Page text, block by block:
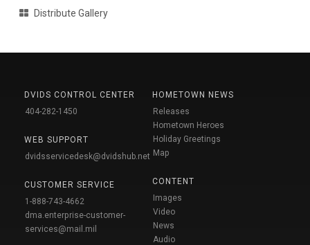
Distribute Gallery
DVIDS CONTROL CENTER
404-282-1450
WEB SUPPORT
dvidsservicedesk@dvidshub.net
CUSTOMER SERVICE
1-888-743-4662
dma.enterprise-customer-
services@mail.mil
HOMETOWN NEWS
Releases
Hometown Heroes
Holiday Greetings
Map
CONTENT
Images
Video
News
Audio